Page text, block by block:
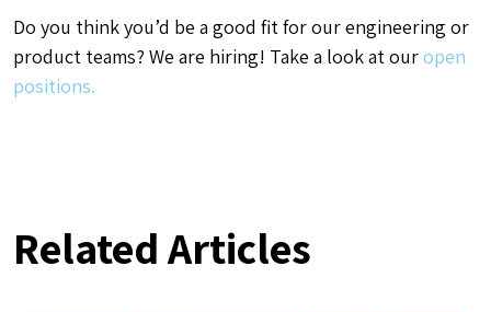
Do you think you’d be a good fit for our engineering or
product teams? We are hiring! Take a look at ouropen
positions.
Related Articles